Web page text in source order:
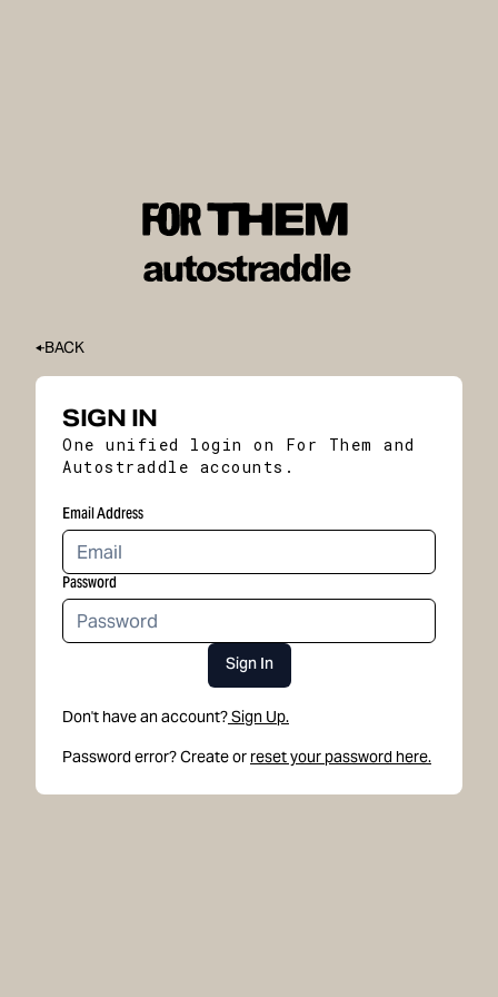
BACK
SIGN IN
One unified login on For Them and
Autostraddle accounts.
Email Address
Password
Sign In
Don't have an account?Sign Up.
Password error? Create or reset your password here.